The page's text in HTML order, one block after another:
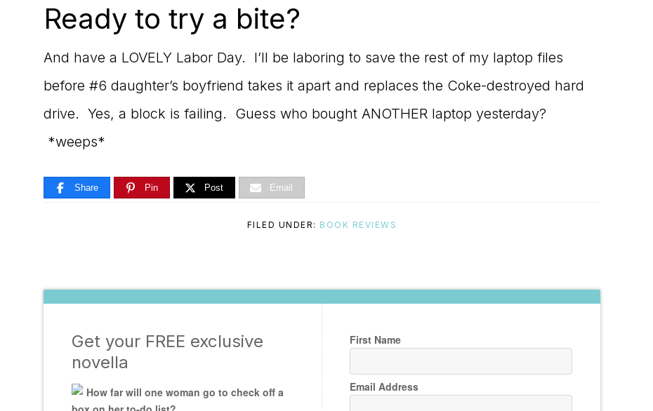
Ready to try a bite?
And have a LOVELY Labor Day. I’ll be laboring to save the rest of my laptop files
before #6 daughter’s boyfriend takes it apart and replaces the Coke-destroyed hard
drive. Yes, a block is failing. Guess who bought ANOTHER laptop yesterday?
*weeps*
Share Pin Post Email
FILED UNDER: BOOK REVIEWS
Get your FREE exclusive
novella
How far will one woman go to check off a
First Name
Email Address